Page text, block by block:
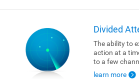
Divided
The ability to
action at a
to a few
learn more